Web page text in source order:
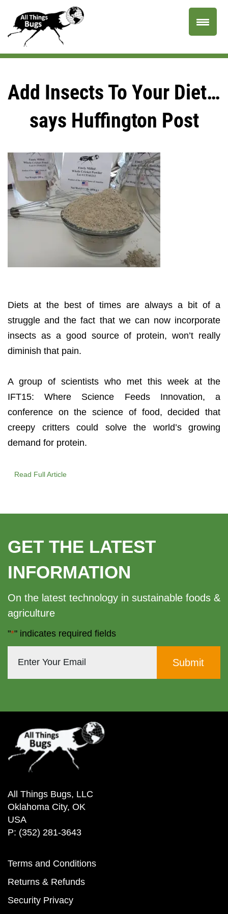
Add Insects To Your Diet…
says Huffington Post
Diets at the best of times are always a bit of a
struggle and the fact that we can now incorporate
insects as a good source of protein, won’t really
diminish that pain.
A group of scientists who met this week at the
IFT15: Where Science Feeds Innovation, a
conference on the science of food, decided that
creepy critters could solve the world’s growing
demand for protein.
Read Full Article
GET THE LATEST
INFORMATION
On the latest technology in sustainable foods &
agriculture
"*" indicates required fields
All Things Bugs, LLC
Oklahoma City, OK
USA
P: (352) 281-3643
Terms and Conditions
Returns & Refunds
Security Privacy